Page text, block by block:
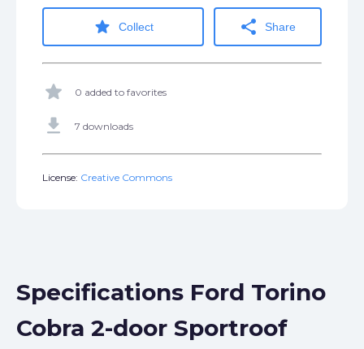
star Collect share Share
star 0 added to favorites
get_app 7 downloads
License: Creative Commons
Specifications Ford Torino
Cobra 2-door Sportroof